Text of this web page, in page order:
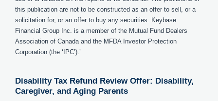
Disability Tax Refund Review Offer: Disability,
Caregiver, and Aging Parents
this publication are not to be constructed as an offer to sell, or a
solicitation for, or an offer to buy any securities. Keybase
Financial Group Inc. is a member of the Mutual Fund Dealers
Association of Canada and the MFDA Investor Protection
Corporation (the ‘IPC’).’